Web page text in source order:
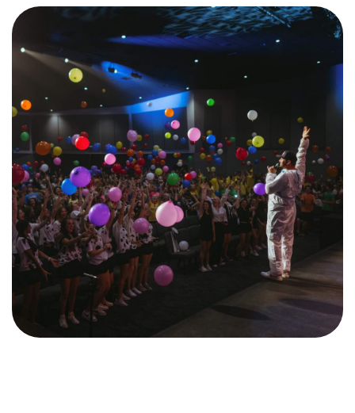
Training Center
Search
Get Started
I'm New
About Us
Locations
Plan Your Visit
Congregations
Bentonville
Fayetteville
Mosaic
Rogers